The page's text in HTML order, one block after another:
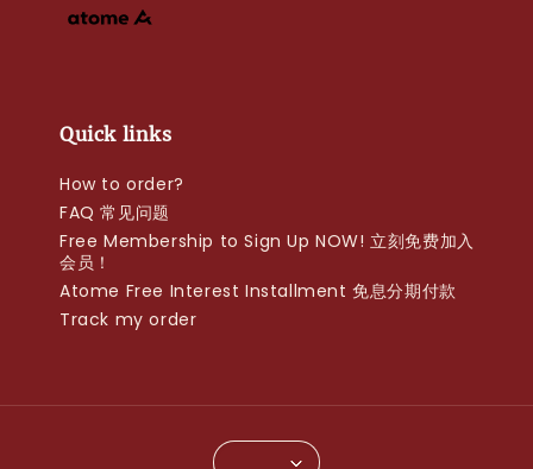
Quick links
How to order?
FAQ 常见问题
Free Membership to Sign Up NOW! 立刻免费加入
会员！
Atome Free Interest Installment 免息分期付款
Track my order